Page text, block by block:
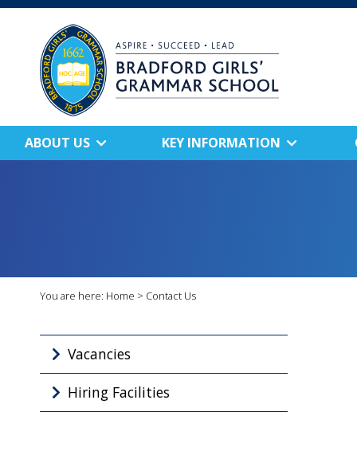
ABOUT US KEY INFORMATION
You are here: Home > Contact Us
Vacancies
Hiring Facilities